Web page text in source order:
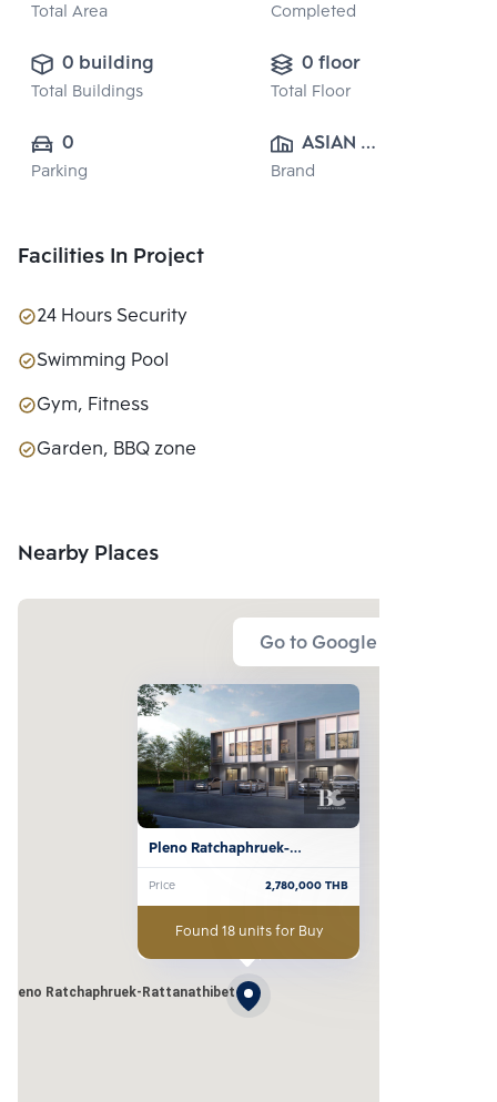
Total Area Completed
0 building
Total Buildings
0 floor
Total Floor
0
Parking
ASIAN
PROPERTY
Brand
Facilities In Project
24 Hours Security
Swimming Pool
Gym, Fitness
Garden, BBQ zone
Nearby Places
Go to Google Map
Pleno Ratchaphruek-Rattanathibet
Pleno Ratchaphruek-
Rattanathibet
Price 2,780,000THB
Found 18 units for Buy